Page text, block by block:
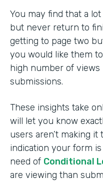
You may find that a
but never return to
getting to page two
you would like them
high number of
submissions.
These insights take
will let you know
users aren’t making it
indication your form
need of Conditional
are viewing than